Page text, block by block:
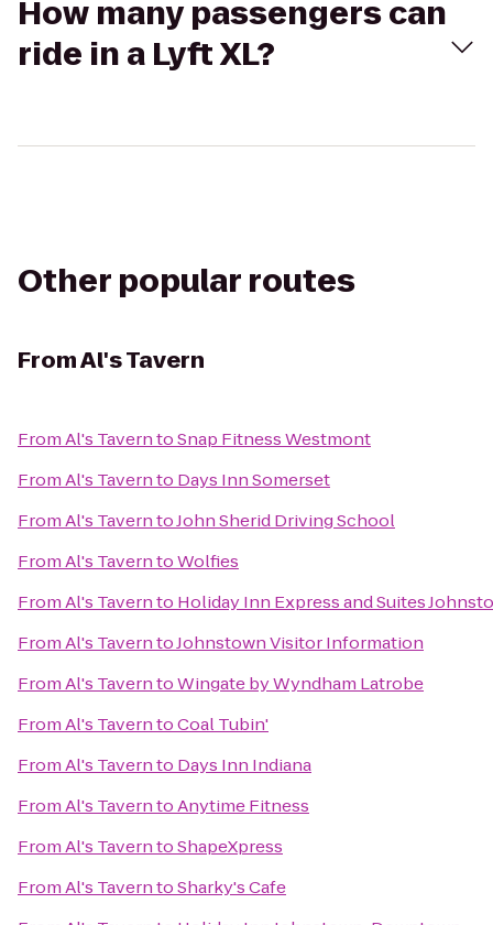
How many passengers can
ride in a Lyft XL?
Other popular routes
FromAl's Tavern
FromAl's TaverntoSnap Fitness Westmont
FromAl's Tavernto Days Inn Somerset
FromAl's TaverntoJohn Sherid Driving School
FromAl's TaverntoWolfies
FromAl's Tavernto Holiday Inn Express and Suites
FromAl's TaverntoJohnstown Visitor Information
FromAl's TaverntoWingate by Wyndham Latrobe
FromAl's TaverntoCoal Tubin'
FromAl's Tavernto Days Inn Indiana
FromAl's TaverntoAnytime Fitness
FromAl's TaverntoShapeXpress
FromAl's TaverntoSharky's Cafe